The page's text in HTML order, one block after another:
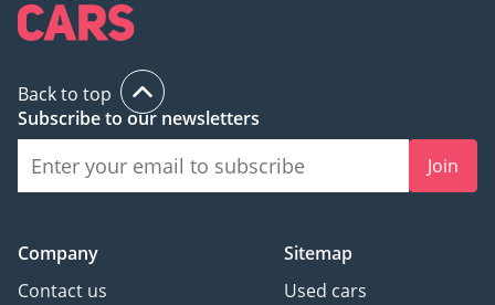
Back to top
Subscribe to our newsletters
Join
Company
Contact us
Sitemap
Used cars